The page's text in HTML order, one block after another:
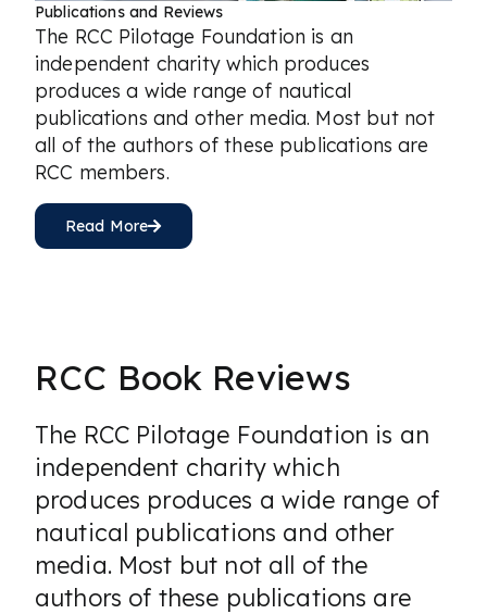
Publications and Reviews
The RCC Pilotage Foundation is an
independent charity which produces
produces a wide range of nautical
publications and other media. Most but not
all of the authors of these publications are
RCC members.
Read More
RCC Book Reviews
The RCC Pilotage Foundation is an
independent charity which
produces produces a wide range of
nautical publications and other
media. Most but not all of the
authors of these publications are